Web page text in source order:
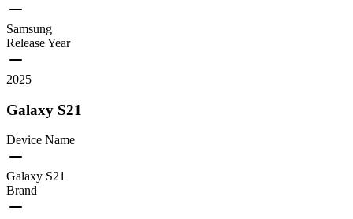
Samsung
Release Year
2025
Galaxy S21
Device Name
Galaxy S21
Brand